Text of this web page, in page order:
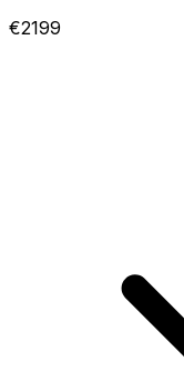
€2199